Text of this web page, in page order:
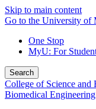
Skip to main content
Go to the University of
One Stop
MyU: For
Search
College of Science and
Biomedical Engineering